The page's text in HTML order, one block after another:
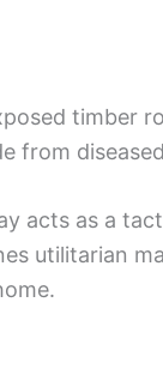
timber
from
acts as a
utilitarian